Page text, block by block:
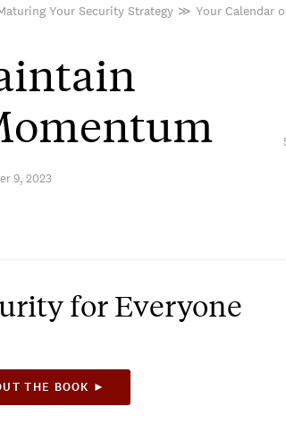
Your Security Strategy ≫ Your Calendar
9, 2023
for Everyone
THE BOOK ►